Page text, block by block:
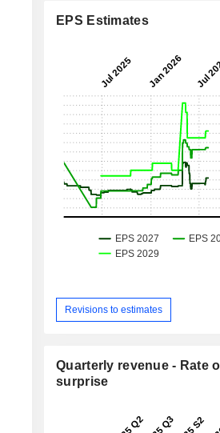
EPS Estimates
Revisions to estimates
Quarterly revenue - Rate
surprise